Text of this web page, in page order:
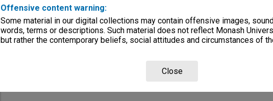
Offensive content warning:
Some material in our digital collections may contain offensive images,
words, terms or descriptions. Such material does not reflect Monash
but rather the contemporary beliefs, social attitudes and circumstances of
Close